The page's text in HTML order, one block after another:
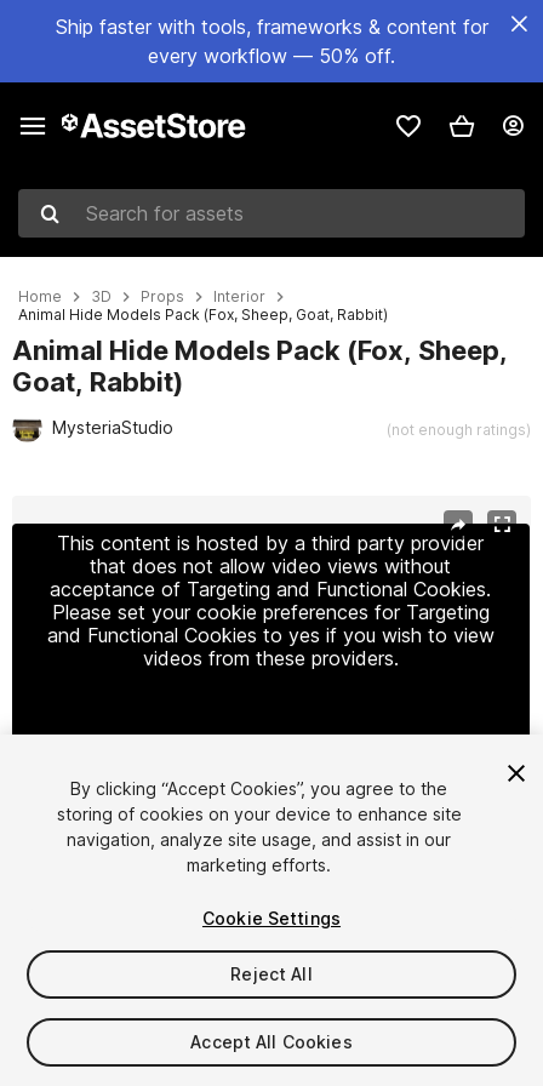
Ship faster with tools, frameworks & content for
every workflow — 50% off.
Search for assets
Home 3D Props
Interior
Animal Hide Models Pack (Fox, Sheep, Goat, Rabbit)
Animal Hide Models Pack (Fox, Sheep,
Goat, Rabbit)
MysteriaStudio (not enough ratings)
This content is hosted by a third party provider
that does not allow video views without
acceptance of Targeting and Functional Cookies.
Please set your cookie preferences for Targeting
and Functional Cookies to yes if you wish to view
videos from these providers.
Cookie Settings
1/ 8
$19.90
Taxes/VAT calculated at checkout
By clicking “Accept Cookies”, you agree to the
storing of cookies on your device to enhance site
navigation, analyze site usage, and assist in our
marketing efforts.
Cookie Settings
Reject All
Accept All Cookies